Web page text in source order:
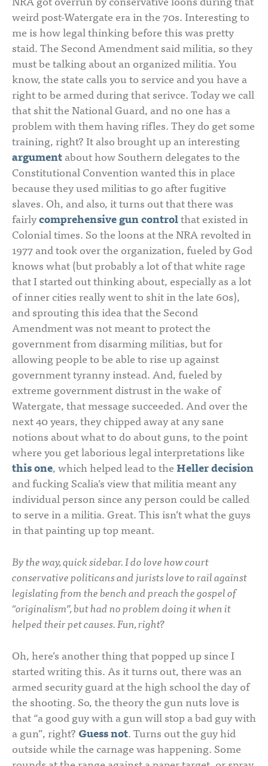
weird post-Watergate era in the 70s. Interesting to
me is how legal thinking before this was pretty
staid. The Second Amendment said militia, so they
must be talking about an organized militia. You
know, the state calls you to service and you have a
right to be armed during that serivce. Today we call
that shit the National Guard, and no one has a
problem with them having rifles. They do get some
training, right? It also brought up an interesting
argumentabout how Southern delegates to the
Constitutional Convention wanted this in place
because they used militias to go after fugitive
slaves. Oh, and also, it turns out that there was
fairlycomprehensive gun controlthat existed in
Colonial times. So the loons at the NRA revolted in
1977 and took over the organization, fueled by God
knows what (but probably a lot of that white rage
that I started out thinking about, especially as a lot
of inner cities really went to shit in the late 60s),
and sprouting this idea that the Second
Amendment was not meant to protect the
government from disarming militias, but for
allowing people to be able to rise up against
government tyranny instead. And, fueled by
extreme government distrust in the wake of
Watergate, that message succeeded. And over the
next 40 years, they chipped away at any sane
notions about what to do about guns, to the point
where you get laborious legal interpretations like
this one, which helped lead to theHeller decision
and fucking Scalia’s view that militia meant any
individual person since any person could be called
to serve in a militia. Great. This isn’t what the guys
in that painting up top meant.
By the way, quick sidebar. I do love how court
conservative politicans and jurists love to rail against
legislating from the bench and preach the gospel of
“originalism”, but had no problem doing it when it
helped their pet causes. Fun, right?
Oh, here’s another thing that popped up since I
started writing this. As it turns out, there was an
armed security guard at the high school the day of
the shooting. So, the theory the gun nuts love is
that “a good guy with a gun will stop a bad guy with
a gun”, right? Guess not. Turns out the guy hid
outside while the carnage was happening. Some